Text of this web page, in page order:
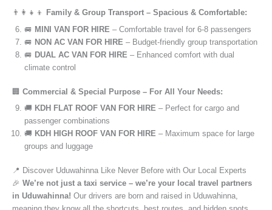
👨‍👩‍👧‍👦
Family & Group Transport – Spacious & Comfortable:
🚐 MINI VAN FOR HIRE – Comfortable travel for 6-8 passengers
🚐 NON AC VAN FOR HIRE – Budget-friendly group transportation
🚐 DUAL AC VAN FOR HIRE – Enhanced comfort with dual
climate control
🏢 Commercial & Special Purpose – For All Your Needs:
🚚 KDH FLAT ROOF VAN FOR HIRE – Perfect for cargo and
passenger combinations
🚚 KDH HIGH ROOF VAN FOR HIRE – Maximum space for large
groups and luggage
📍 Discover Uduwahinna Like Never Before with Our Local Experts
🎉 We’re not just a taxi service – we’re your local travel partners
in Uduwahinna! Our drivers are born and raised in Uduwahinna,